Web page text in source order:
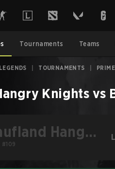
Tournaments Teams
TOURNAMENTS
Knights vs
Hangry
#109